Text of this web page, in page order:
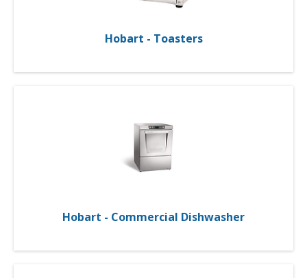
Hobart - Toasters
Hobart - Commercial Dishwasher